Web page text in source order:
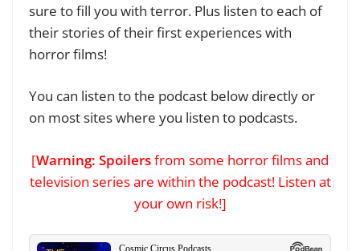
sure to fill you with terror. Plus listen to each of
their stories of their first experiences with
horror films!
You can listen to the podcast below directly or
on most sites where you listen to podcasts.
[Warning: Spoilersfrom some horror films and
television series are within the podcast! Listen at
your own risk!]